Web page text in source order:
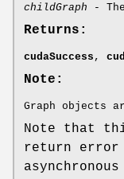
childGraph -
Returns:
cudaSuccess ,
Note:
Graph objects
Note that
return error